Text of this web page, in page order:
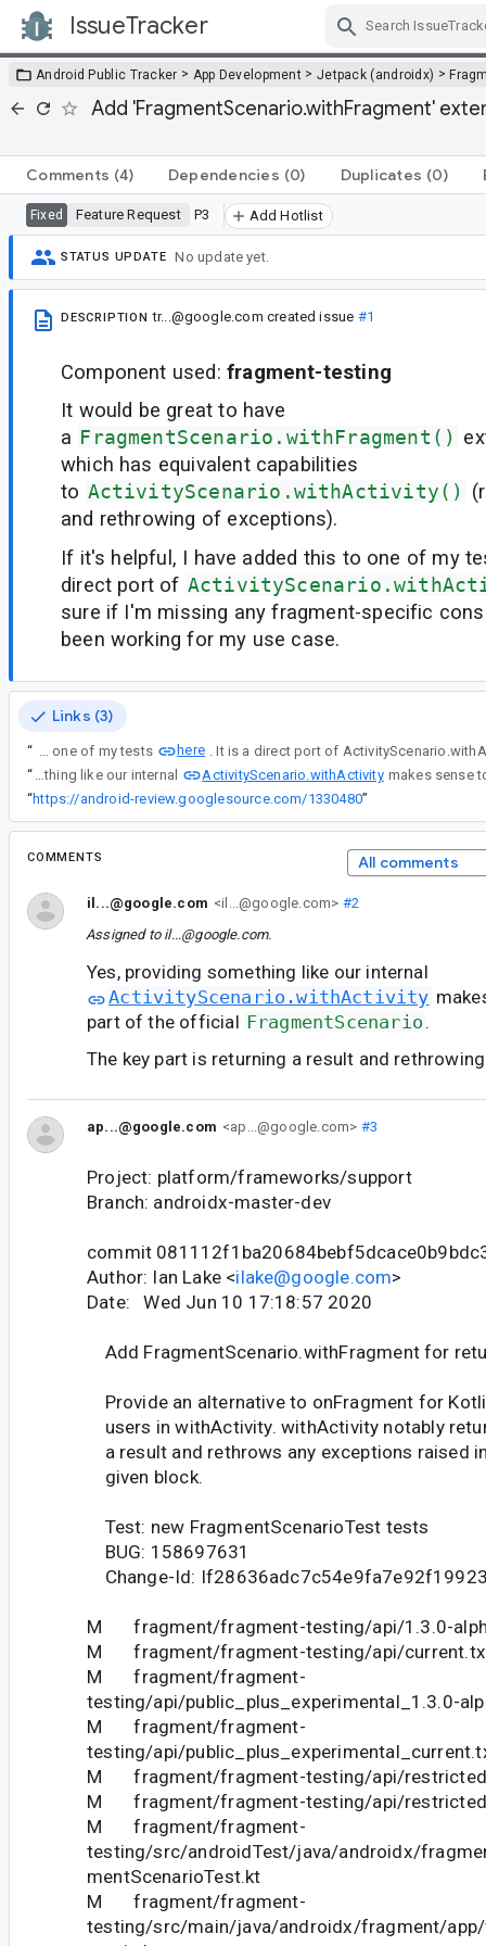
IssueTracker
Android Public Tracker > App Development > Jetpack (androidx) >
Add 'FragmentScenario.withFragment'
Comments (4) Dependencies (0) Duplicates (0)
Fixed Feature Request P3 Add Hotlist
STATUS UPDATE No update yet.
DESCRIPTION tr...@google.com created issue #1
Component used: fragment-testing
It would be great to have
a FragmentScenario.withFragment()
which has equivalent capabilities
to ActivityScenario.withActivity()
and rethrowing of exceptions).
If it's helpful, I have added this to one of my
direct port of
sure if I'm missing any fragment-specific
been working for my use case.
Links (3)
“ If it's helpful, I have added this to one of my tests
here
“
Yes, providing something like our internal
ActivityScenario.withActivity
“https://android-review.googlesource.com/1330480”
COMMENTS All comments
il...@google.com <il...@google.com> #2
Assigned to il...@google.com.
Yes, providing something like our internal
ActivityScenario.withActivity
part of the official FragmentScenario .
The key part is returning a result and
ap...@google.com <ap...@google.com> #3
Project: platform/frameworks/support
Branch: androidx-master-dev
commit
Author: Ian Lake <ilake@google.com>
Date: Wed Jun 10 17:18:57 2020
Add FragmentScenario.withFragment for
Provide an alternative to onFragment for
users in withActivity. withActivity notably
a result and rethrows any exceptions raised
given block.
Test: new FragmentScenarioTest tests
BUG: 158697631
Change-Id:
M fragment/fragment-testing/api/1.3.0-
M fragment/fragment-testing/api/
M fragment/fragment-
testing/api/public_plus_experimental_1.3.0-
M fragment/fragment-
testing/api/
M fragment/fragment-testing/api/
M fragment/fragment-testing/api/
M fragment/fragment-
testing/src/androidTest/java/androidx/
mentScenarioTest.kt
M fragment/fragment-
testing/src/main/java/androidx/fragment/